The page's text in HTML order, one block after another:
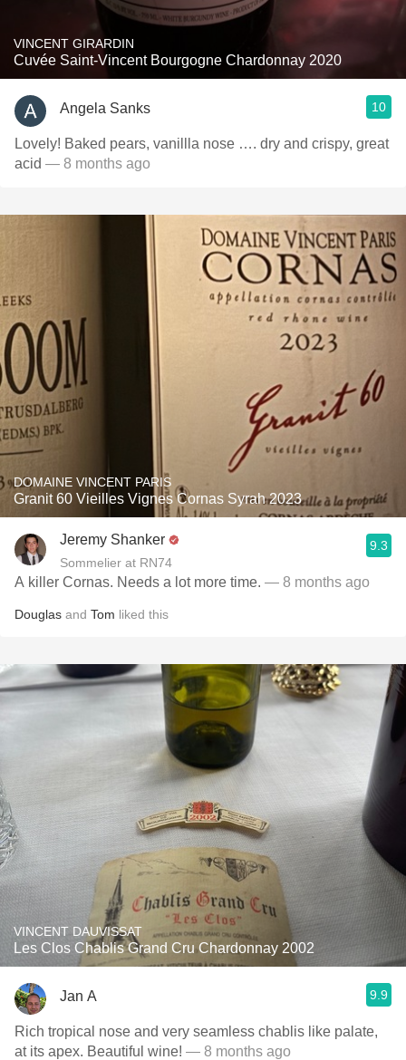
VINCENT GIRARDIN
Cuvée Saint-Vincent Bourgogne Chardonnay 2020
Angela Sanks 10
Lovely! Baked pears, vanillla nose …. dry and crispy, great
acid — 8 months ago
DOMAINE VINCENT PARIS
Granit 60 Vieilles Vignes Cornas Syrah 2023
Jeremy Shanker
Sommelier at RN74
9.3
A killer Cornas. Needs a lot more time. — 8 months ago
Douglas and Tom liked this
VINCENT DAUVISSAT
Les Clos Chablis Grand Cru Chardonnay 2002
Jan A 9.9
Rich tropical nose and very seamless chablis like palate,
at its apex. Beautiful wine! — 8 months ago